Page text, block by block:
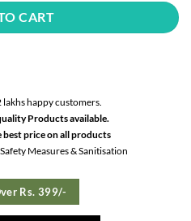
CART
happy customers.
Products available.
best price on all products
Measures & Sanitisation
Rs. 399/-